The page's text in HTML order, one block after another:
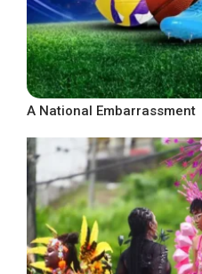
A National Embarrassment